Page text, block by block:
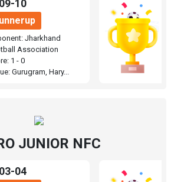
10
Jharkhand
Association
1 - 0
Gurugram, Hary...
JUNIOR NFC
04